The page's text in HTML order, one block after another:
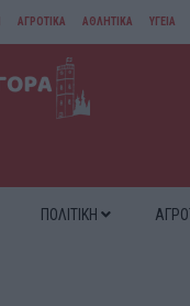
ΑΓΡΟΤΙΚΑ ΑΘΛΗΤΙΚΑ ΥΓΕΙΑ
ΠΟΛΙΤΙΚΗ